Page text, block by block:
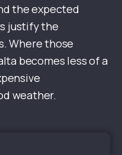
the expected
justify the
Where those
becomes less of a
weather.